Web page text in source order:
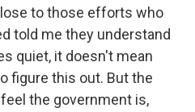
to those efforts who
told me they understand
quiet, it doesn't mean
figure this out. But the
the government is,